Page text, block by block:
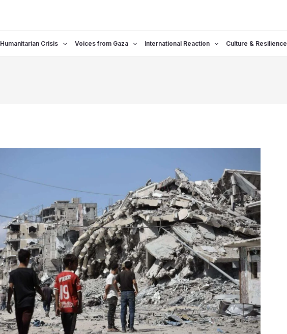
Humanitarian Crisis Voices from Gaza International Reaction Culture & Resilience